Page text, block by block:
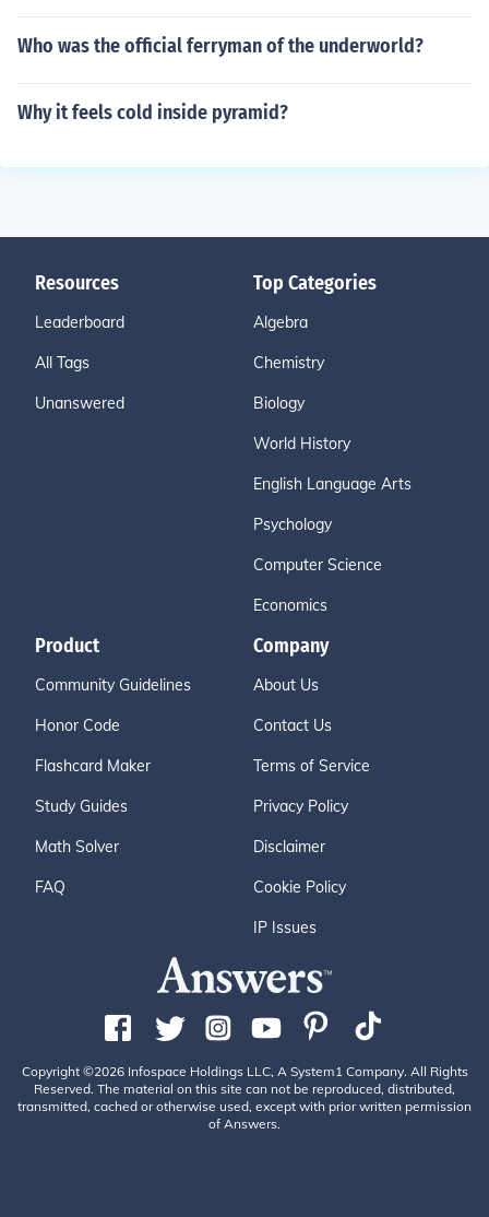
Who was the official ferryman of the underworld?
Why it feels cold inside pyramid?
Resources
Leaderboard
All Tags
Unanswered
Top Categories
Algebra
Chemistry
Biology
World History
English Language Arts
Psychology
Computer Science
Economics
Product
Community Guidelines
Honor Code
Flashcard Maker
Study Guides
Math Solver
FAQ
Company
About Us
Contact Us
Terms of Service
Privacy Policy
Disclaimer
Cookie Policy
IP Issues
Copyright ©2026 Infospace Holdings LLC, A System1 Company. All Rights
Reserved. The material on this site can not be reproduced, distributed,
transmitted, cached or otherwise used, except with prior written permission
of Answers.